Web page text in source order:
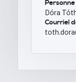
Dóra
Courriel